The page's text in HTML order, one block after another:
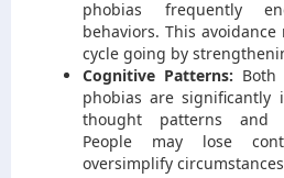
phobias frequently
behaviors. This
cycle going by
Cognitive Patterns: Both
phobias are significantly
thought patterns and
People may lose
oversimplify